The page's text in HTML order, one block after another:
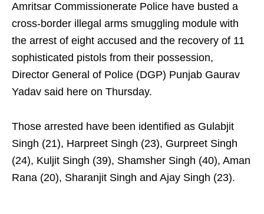
Amritsar Commissionerate Police have busted a
cross-border illegal arms smuggling module with
the arrest of eight accused and the recovery of 11
sophisticated pistols from their possession,
Director General of Police (DGP) Punjab Gaurav
Yadav said here on Thursday.
Those arrested have been identified as Gulabjit
Singh (21), Harpreet Singh (23), Gurpreet Singh
(24), Kuljit Singh (39), Shamsher Singh (40), Aman
Rana (20), Sharanjit Singh and Ajay Singh (23).